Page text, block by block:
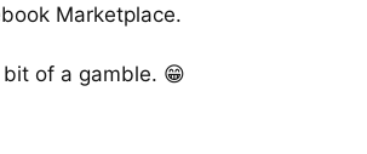
Marketplace.
bit of a gamble. 😁